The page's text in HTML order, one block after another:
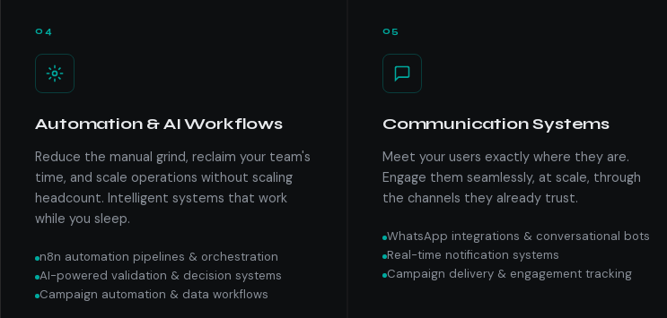
04
Automation & AI Workflows
Reduce the manual grind, reclaim your team's
time, and scale operations without scaling
headcount. Intelligent systems that work
while you sleep.
n8n automation pipelines & orchestration
AI-powered validation & decision systems
Campaign automation & data workflows
05
Communication Systems
Meet your users exactly where they are.
Engage them seamlessly, at scale, through
the channels they already trust.
WhatsApp integrations & conversational bots
Real-time notification systems
Campaign delivery & engagement tracking